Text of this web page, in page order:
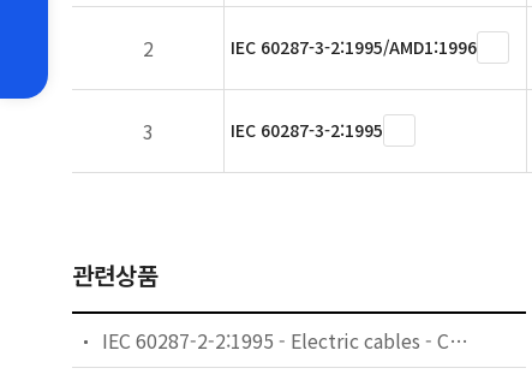
2 IEC 60287-3-2:1995/AMD1:1996
3 IEC 60287-3-2:1995
관련상품
IEC 60287-2-2:1995 - Electric cables - Calculation of the current rating - Part 2: Thermal resistance - Section 2: A method for calculating reduction factors for groups of cables in free air, protected from solar radiation